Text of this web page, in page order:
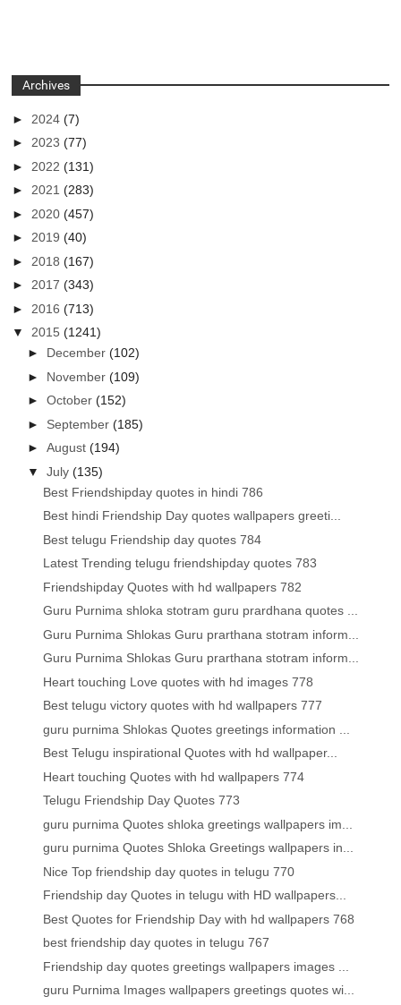
Archives
► 2024(7)
►2023(77)
► 2022(131)
►2021(283)
► 2020(457)
►2019(40)
► 2018(167)
►2017(343)
► 2016(713)
▼2015(1241)
► December(102)
► November(109)
►October(152)
► September(185)
►August(194)
▼July(135)
Best Friendshipday quotes in hindi 786
Best hindi Friendship Day quotes wallpapers greeti...
Best telugu Friendship day quotes 784
Latest Trending telugu friendshipday quotes 783
Friendshipday Quotes with hd wallpapers 782
Guru Purnima shloka stotram guru prardhana quotes ...
Guru Purnima Shlokas Guru prarthana stotram inform...
Guru Purnima Shlokas Guru prarthana stotram inform...
Heart touching Love quotes with hd images 778
Best telugu victory quotes with hd wallpapers 777
guru purnima Shlokas Quotes greetings information ...
Best Telugu inspirational Quotes with hd wallpaper...
Heart touching Quotes with hd wallpapers 774
Telugu Friendship Day Quotes 773
guru purnima Quotes shloka greetings wallpapers im...
guru purnima Quotes Shloka Greetings wallpapers in...
Nice Top friendship day quotes in telugu 770
Friendship day Quotes in telugu with HD wallpapers...
Best Quotes for Friendship Day with hd wallpapers 768
best friendship day quotes in telugu 767
Friendship day quotes greetings wallpapers images ...
guru Purnima Images wallpapers greetings quotes wi...